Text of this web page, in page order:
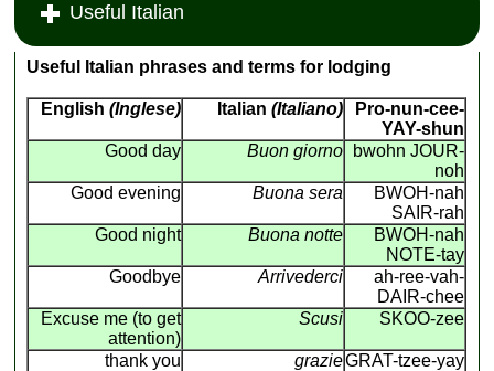
Useful Italian
Useful Italian phrases and terms for lodging
English (Inglese) Italian (Italiano)
Pro-nun-cee-
YAY-shun
Good day
Buon giorno
bwohn JOUR-
noh
Good evening
Buona sera
BWOH-nah
SAIR-rah
Good night
Buona notte
BWOH-nah
NOTE-tay
Goodbye
Arrivederci
ah-ree-vah-
DAIR-chee
Excuse me (to get
attention)
Scusi SKOO-zee
thank you grazieGRAT-tzee-yay